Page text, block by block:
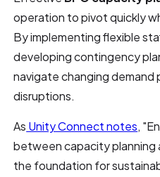
operation to pivot quickly
By implementing flexible
developing contingency
navigate changing
disruptions.
As Unity Connect notes,
between capacity planning
the foundation for